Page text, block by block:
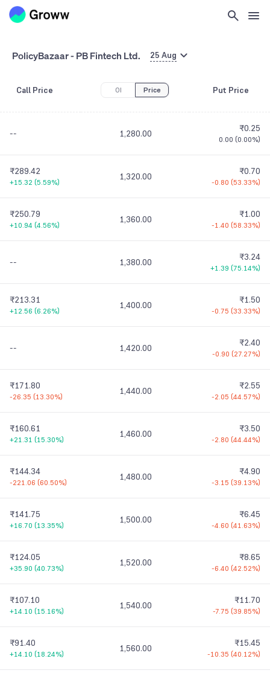
PolicyBazaar - PB Fintech Ltd. 25 Aug
Call Price OI Price Put Price
-- 1,280.00 ₹0.25
0.00 (0.00%)
₹289.42
+15.32 (5.59%)
1,320.00 ₹0.70
-0.80 (53.33%)
₹250.79
+10.94 (4.56%)
1,360.00 ₹1.00
-1.40 (58.33%)
-- 1,380.00 ₹3.24
+1.39 (75.14%)
₹213.31
+12.56 (6.26%)
1,400.00 ₹1.50
-0.75 (33.33%)
-- 1,420.00 ₹2.40
-0.90 (27.27%)
₹171.80
-26.35 (13.30%)
1,440.00 ₹2.55
-2.05 (44.57%)
₹160.61
+21.31 (15.30%)
1,460.00 ₹3.50
-2.80 (44.44%)
₹144.34
-221.06 (60.50%)
1,480.00 ₹4.90
-3.15 (39.13%)
₹141.75
+16.70 (13.35%)
1,500.00 ₹6.45
-4.60 (41.63%)
₹124.05
+35.90 (40.73%)
1,520.00 ₹8.65
-6.40 (42.52%)
₹107.10
+14.10 (15.16%)
1,540.00 ₹11.70
-7.75 (39.85%)
₹91.40
+14.10 (18.24%)
1,560.00 ₹15.45
-10.35 (40.12%)